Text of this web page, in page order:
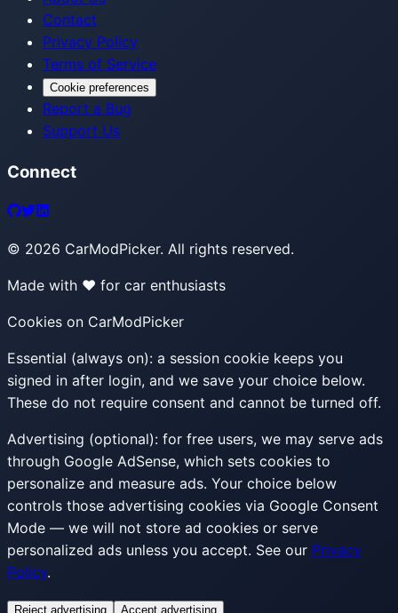
Contact
Privacy Policy
Terms of Service
Cookie preferences
Report a Bug
Support Us
Connect
© 2026 CarModPicker. All rights reserved.
Made with ❤️ for car enthusiasts
Cookies on CarModPicker
Essential (always on): a session cookie keeps you
signed in after login, and we save your choice below.
These do not require consent and cannot be turned off.
Advertising (optional): for free users, we may serve ads
through Google AdSense, which sets cookies to
personalize and measure ads. Your choice below
controls those advertising cookies via Google Consent
Mode — we will not store ad cookies or serve
personalized ads unless you accept. See our Privacy
Policy.
Reject advertising Accept advertising